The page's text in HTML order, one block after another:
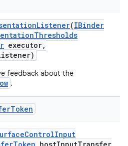
Listener(IBinder
Thresholds
executor,
feedback about the
.
Token
ControlInput